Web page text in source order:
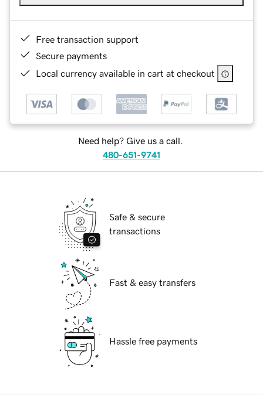
Free transaction support
Secure payments
Local currency available in cart at checkout
Need help? Give us a call.
480-651-9741
Safe & secure
transactions
Fast & easy transfers
Hassle free payments